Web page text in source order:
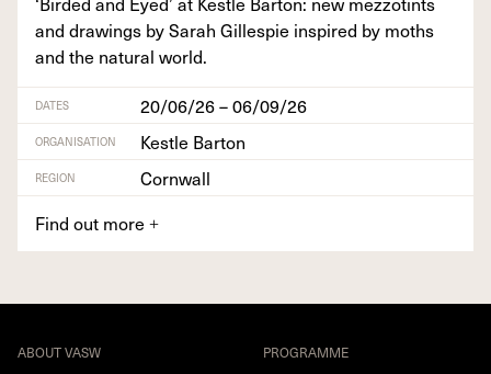
and draw­ings by Sarah Gille­spie inspired by moths
and the nat­ur­al world.
DATES 20/06/26 – 06/09/26
ORGANISATION Kestle Barton
REGION
Cornwall
Find out more +
ABOUT VASW PROGRAMME